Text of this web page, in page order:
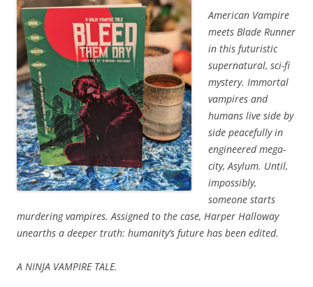
American Vampire
meets Blade Runner
in this futuristic
supernatural, sci-fi
mystery. Immortal
vampires and
humans live side by
side peacefully in
engineered mega-
city, Asylum. Until,
impossibly,
someone starts
murdering vampires. Assigned to the case, Harper Halloway
unearths a deeper truth: humanity’s future has been edited.
A NINJA VAMPIRE TALE.